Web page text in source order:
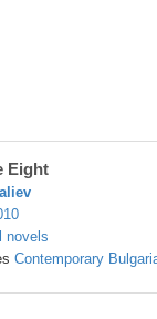
Eight
novels
Contemporary